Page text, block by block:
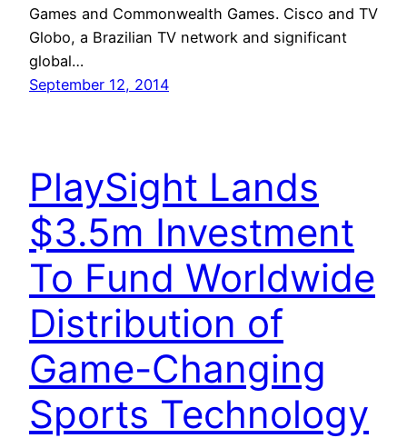
Games and Commonwealth Games. Cisco and TV
Globo, a Brazilian TV network and significant
global…
September 12, 2014
PlaySight Lands
$3.5m Investment
To Fund Worldwide
Distribution of
Game-Changing
Sports Technology